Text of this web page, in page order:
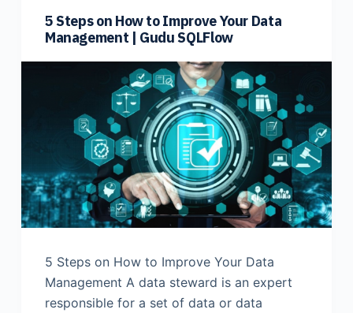
5 Steps on How to Improve Your Data
Management | Gudu SQLFlow
5 Steps on How to Improve Your Data
Management A data steward is an expert
responsible for a set of data or data